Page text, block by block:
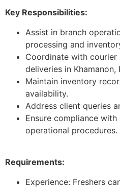
Key Responsibilities:
Assist in branch
processing and
Coordinate with
deliveries in Khamanon,
Maintain inventory
availability.
Address client queries
Ensure compliance
operational procedures.
Requirements:
Experience: Freshers